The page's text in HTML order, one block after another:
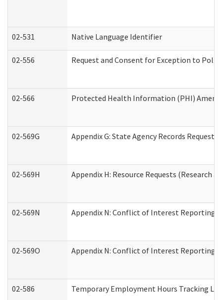
02-531 Native Language Identifier
02-556 Request and Consent for Exception to
02-566 Protected Health Information (PHI)
02-569G Appendix G: State Agency Records Request
02-569H Appendix H: Resource Requests (Research
02-569N Appendix N: Conflict of Interest Reporting
02-569O Appendix N: Conflict of Interest Reporting
02-586 Temporary Employment Hours Tracking